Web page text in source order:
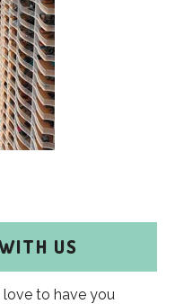
US
love to have you